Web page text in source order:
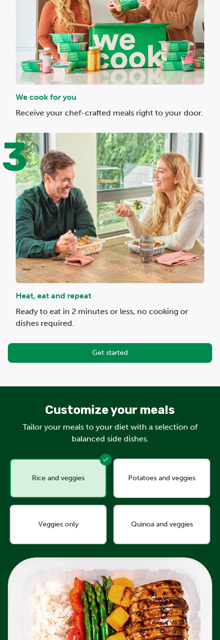
We cook for you
Receive your chef-crafted meals right to your door.
3
Heat, eat and repeat
Ready to eat in 2 minutes or less, no cooking or
dishes required.
Get started
Customize your meals
Tailor your meals to your diet with a selection of
balanced side dishes.
Rice and veggies Potatoes and veggies
Veggies only Quinoa and veggies